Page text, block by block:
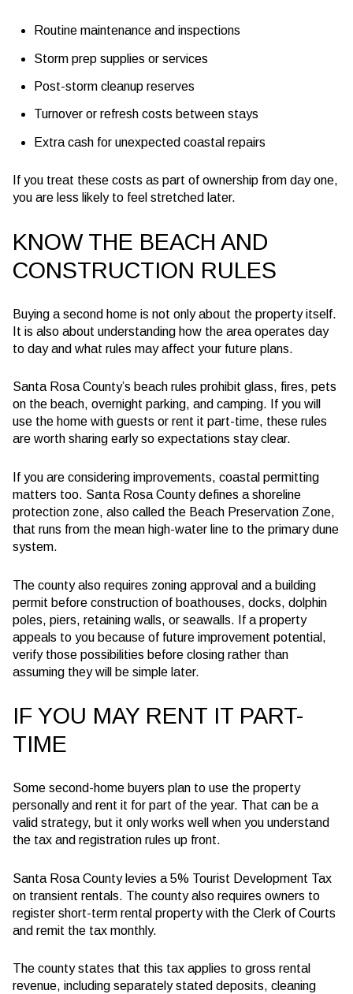
Routine maintenance and inspections
Storm prep supplies or services
Post-storm cleanup reserves
Turnover or refresh costs between stays
Extra cash for unexpected coastal repairs
If you treat these costs as part of ownership from day one,
you are less likely to feel stretched later.
KNOW THE BEACH AND
CONSTRUCTION RULES
Buying a second home is not only about the property itself.
It is also about understanding how the area operates day
to day and what rules may affect your future plans.
Santa Rosa County’s beach rules prohibit glass, fires, pets
on the beach, overnight parking, and camping. If you will
use the home with guests or rent it part-time, these rules
are worth sharing early so expectations stay clear.
If you are considering improvements, coastal permitting
matters too. Santa Rosa County defines a shoreline
protection zone, also called the Beach Preservation Zone,
that runs from the mean high-water line to the primary dune
system.
The county also requires zoning approval and a building
permit before construction of boathouses, docks, dolphin
poles, piers, retaining walls, or seawalls. If a property
appeals to you because of future improvement potential,
verify those possibilities before closing rather than
assuming they will be simple later.
IF YOU MAY RENT IT PART-
TIME
Some second-home buyers plan to use the property
personally and rent it for part of the year. That can be a
valid strategy, but it only works well when you understand
the tax and registration rules up front.
Santa Rosa County levies a 5% Tourist Development Tax
on transient rentals. The county also requires owners to
register short-term rental property with the Clerk of Courts
and remit the tax monthly.
The county states that this tax applies to gross rental
revenue, including separately stated deposits, cleaning